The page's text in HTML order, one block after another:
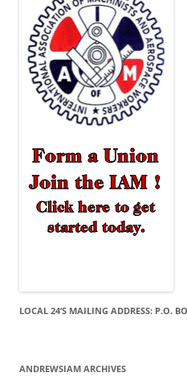
LOCAL 24’S MAILING ADDRESS: P.O.
ANDREWSIAM ARCHIVES